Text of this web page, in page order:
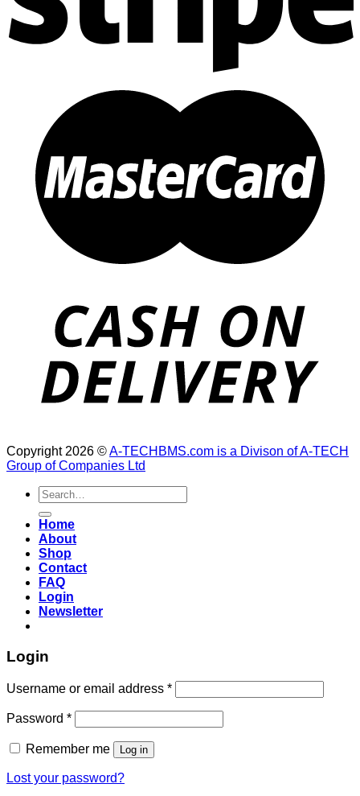
Copyright 2026 ©A-TECHBMS.com is a Divison of A-TECH
Group of Companies Ltd
Search
for:
Home
About
Shop
Contact
FAQ
Login
Newsletter
Login
Username or email address *
Password *
Remember me Log in
Lost your password?